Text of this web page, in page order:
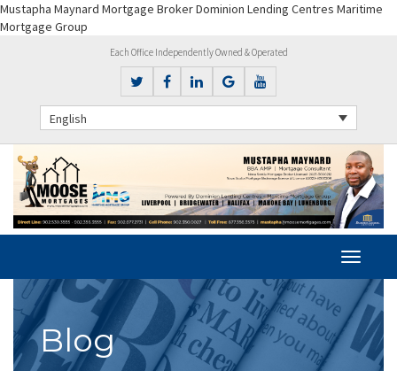
Mustapha Maynard Mortgage Broker Dominion Lending Centres Maritime
Mortgage Group
Each Office Independently Owned & Operated
English
Blog